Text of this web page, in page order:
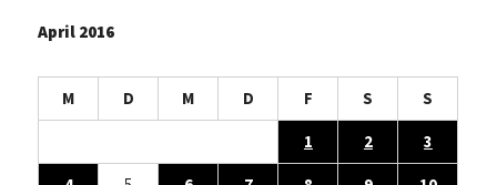
April 2016
M D M D F S
S
1
2
3